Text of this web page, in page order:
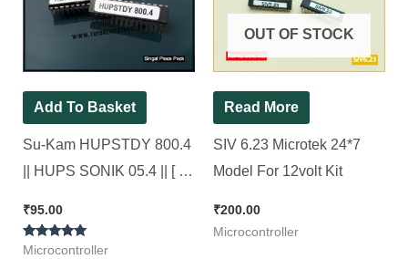
Add To Basket
Su-Kam HUPSTDY 800.4
|| HUPS SONIK 05.4 || [ for
Model ]
₹95.00
Rated
Microcontroller
OUT OF STOCK
Read More
SIV 6.23 Microtek 24*7
Model For 12volt Kit
₹200.00
Microcontroller